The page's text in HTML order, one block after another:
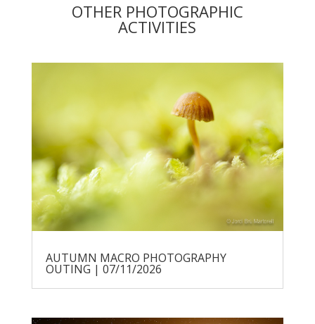
OTHER PHOTOGRAPHIC
ACTIVITIES
AUTUMN MACRO PHOTOGRAPHY
OUTING | 07/11/2026